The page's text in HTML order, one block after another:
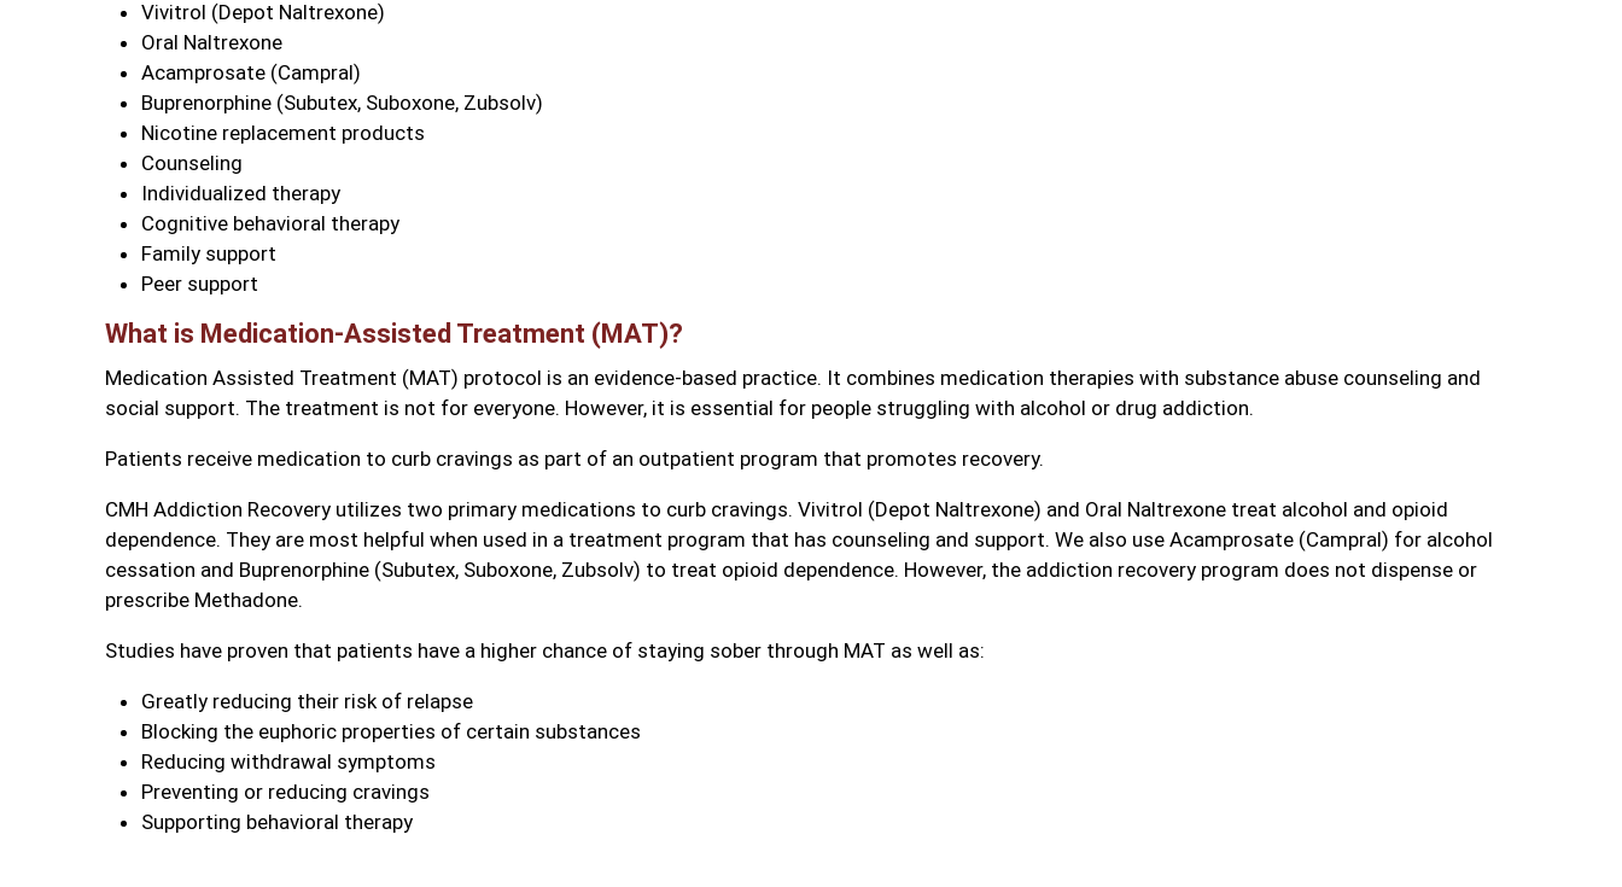
Vivitrol (Depot Naltrexone)
Oral Naltrexone
Acamprosate (Campral)
Buprenorphine (Subutex, Suboxone, Zubsolv)
Nicotine replacement products
Counseling
Individualized therapy
Cognitive behavioral therapy
Family support
Peer support
What is Medication-Assisted Treatment (MAT)?
Medication Assisted Treatment (MAT) protocol is an evidence-based practice. It combines medication therapies with substance abuse counseling and
social support. The treatment is not for everyone. However, it is essential for people struggling with alcohol or drug addiction.
Patients receive medication to curb cravings as part of an outpatient program that promotes recovery.
CMH Addiction Recovery utilizes two primary medications to curb cravings. Vivitrol (Depot Naltrexone) and Oral Naltrexone treat alcohol and opioid
dependence. They are most helpful when used in a treatment program that has counseling and support. We also use Acamprosate (Campral) for alcohol
cessation and Buprenorphine (Subutex, Suboxone, Zubsolv) to treat opioid dependence. However, the addiction recovery program does not dispense or
prescribe Methadone.
Studies have proven that patients have a higher chance of staying sober through MAT as well as:
Greatly reducing their risk of relapse
Blocking the euphoric properties of certain substances
Reducing withdrawal symptoms
Preventing or reducing cravings
Supporting behavioral therapy